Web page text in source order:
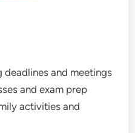
deadlines and meetings
and exam prep
activities and